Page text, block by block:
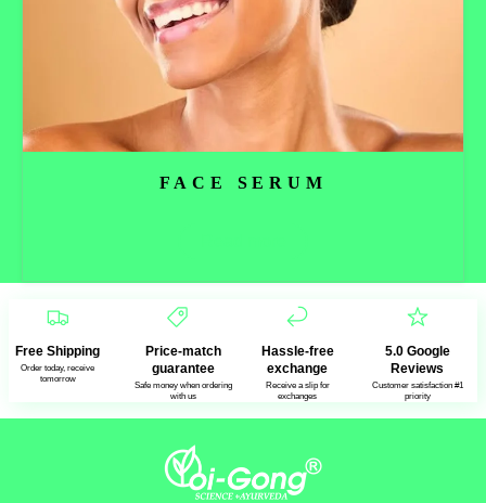
FACE SERUM
Free Shipping
Order today, receive
tomorrow
Price-match
guarantee
Safe money when ordering
with us
Hassle-free
exchange
Receive a slip for
exchanges
5.0 Google
Reviews
Customer satisfaction #1
priority